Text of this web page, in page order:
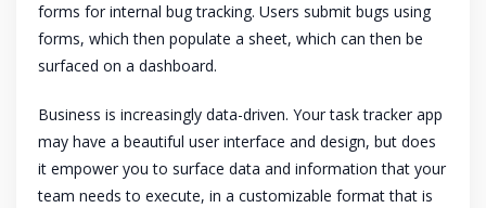
forms for internal bug tracking. Users submit bugs using
forms, which then populate a sheet, which can then be
surfaced on a dashboard.
Business is increasingly data-driven. Your task tracker app
may have a beautiful user interface and design, but does
it empower you to surface data and information that your
team needs to execute, in a customizable format that is